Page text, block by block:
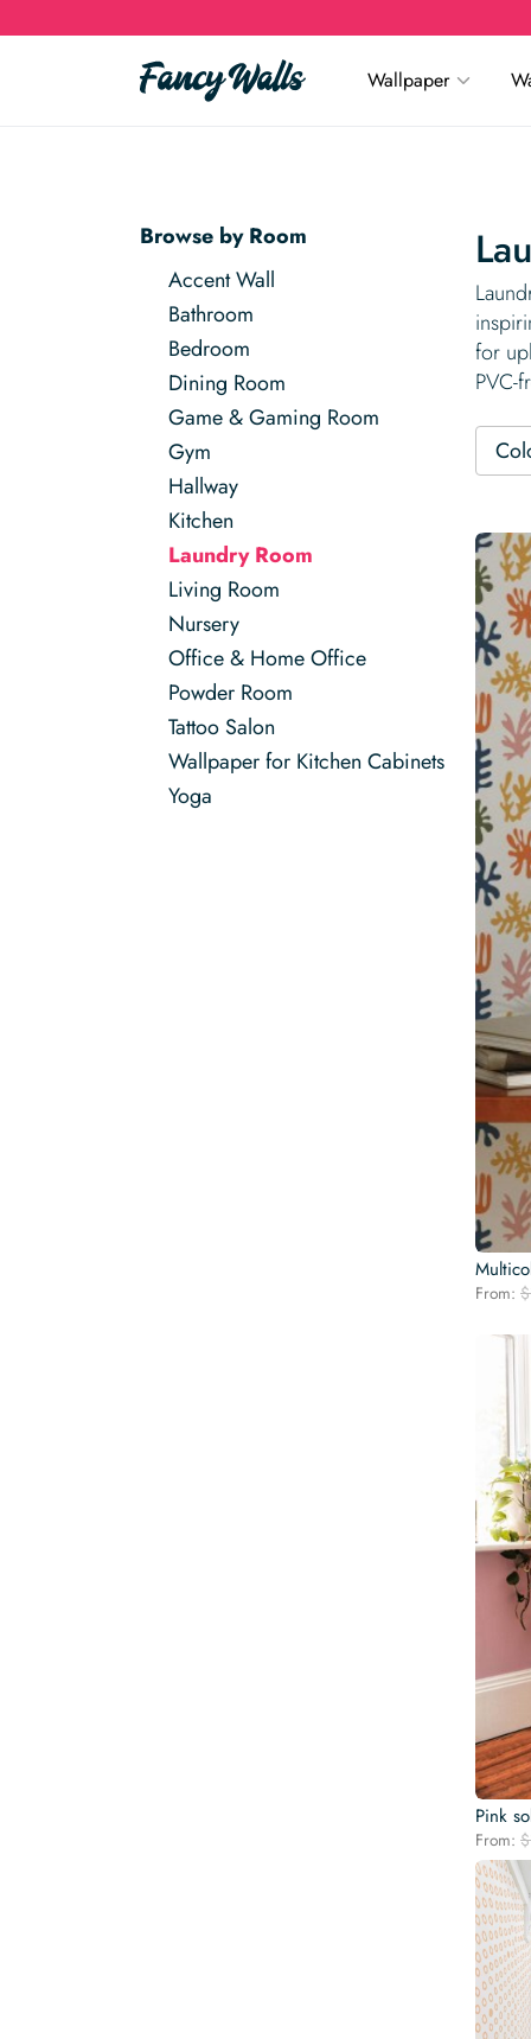
Wallpaper
Browse by Room
Accent Wall
Bathroom
Bedroom
Dining Room
Game & Gaming Room
Gym
Hallway
Kitchen
Laundry Room
Living Room
Nursery
Office & Home Office
Powder Room
Tattoo Salon
Wallpaper for Kitchen Cabinets
Yoga
for
PVC-
From: $
Pink
From: $